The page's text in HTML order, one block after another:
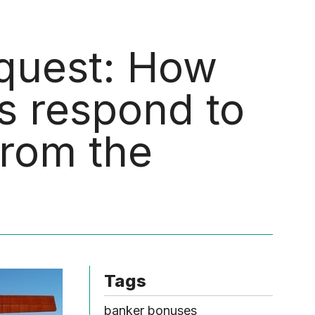
How
respond to
the
Tags
banker bonuses